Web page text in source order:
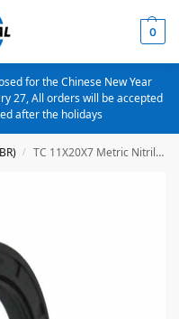
0
for the Chinese New Year
27, All orders will be accepted
after the holidays
/ TC 11X20X7 Metric Nitrile Oil Seal